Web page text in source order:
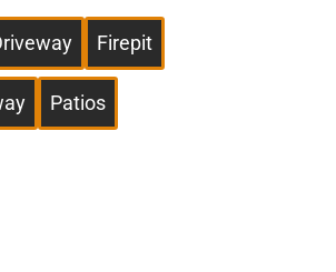
Firepit
Patios